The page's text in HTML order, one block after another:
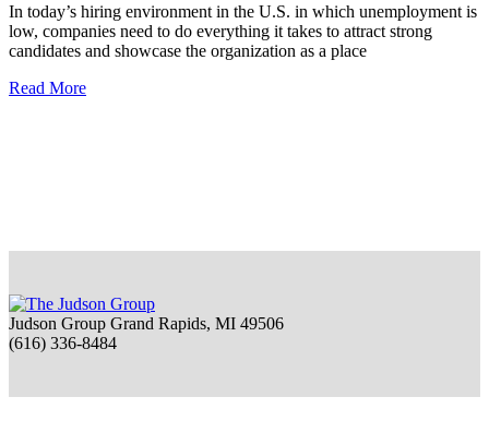
In today’s hiring environment in the U.S. in which unemployment is
low, companies need to do everything it takes to attract strong
candidates and showcase the organization as a place
Read More
Judson Group Grand Rapids, MI 49506
(616) 336-8484